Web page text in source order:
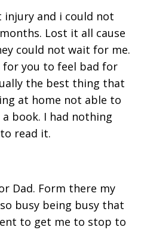
injury and i could not
Lost it all cause
could not wait for me.
you to feel bad for
the best thing that
at home not able to
book. I had nothing
read it.
Dad. Form there my
busy being busy that
to get me to stop to